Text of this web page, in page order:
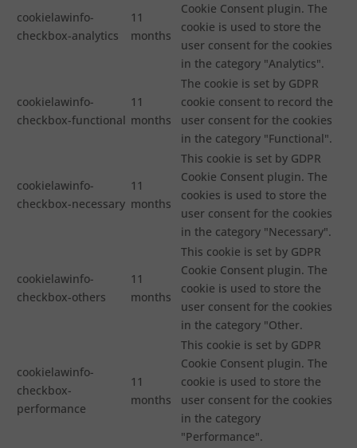
cookielawinfo-
checkbox-analytics
11
months
Cookie Consent plugin. The
cookie is used to store the
user consent for the cookies
in the category "Analytics".
cookielawinfo-
checkbox-functional
11
months
The cookie is set by GDPR
cookie consent to record the
user consent for the cookies
in the category "Functional".
cookielawinfo-
checkbox-necessary
11
months
This cookie is set by GDPR
Cookie Consent plugin. The
cookies is used to store the
user consent for the cookies
in the category "Necessary".
cookielawinfo-
checkbox-others
11
months
This cookie is set by GDPR
Cookie Consent plugin. The
cookie is used to store the
user consent for the cookies
in the category "Other.
cookielawinfo-
checkbox-
performance
11
months
This cookie is set by GDPR
Cookie Consent plugin. The
cookie is used to store the
user consent for the cookies
in the category
"Performance".